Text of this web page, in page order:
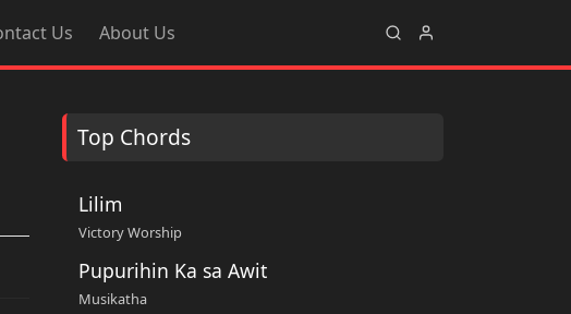
Us About Us
Top Chords
Lilim
Victory Worship
Pupurihin Ka sa Awit
Musikatha